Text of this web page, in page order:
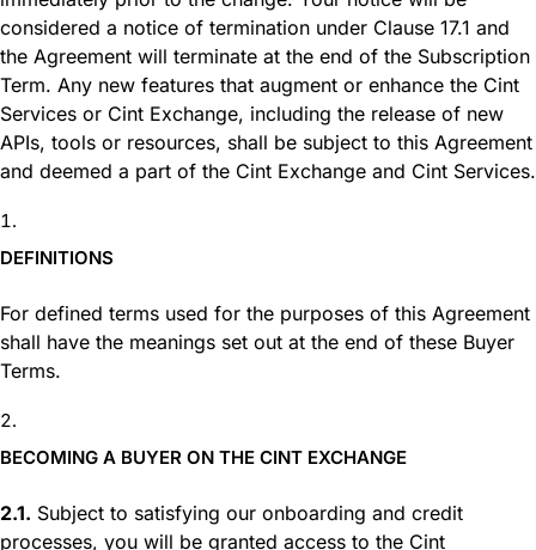
considered a notice of termination under Clause 17.1 and
the Agreement will terminate at the end of the Subscription
Term. Any new features that augment or enhance the Cint
Services or Cint Exchange, including the release of new
APIs, tools or resources, shall be subject to this Agreement
and deemed a part of the Cint Exchange and Cint Services.
DEFINITIONS
For defined terms used for the purposes of this Agreement
shall have the meanings set out at the end of these Buyer
Terms.
BECOMING A BUYER ON THE CINT EXCHANGE
2.1. Subject to satisfying our onboarding and credit
processes, you will be granted access to the Cint